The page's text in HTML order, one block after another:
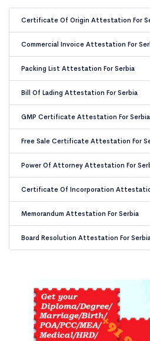
Certificate Of Origin Attestation For
Commercial Invoice Attestation For
Packing List Attestation For Serbia
Bill Of Lading Attestation For Serbia
GMP Certificate Attestation For Serbia
Free Sale Certificate Attestation For
Power Of Attorney Attestation For
Certificate Of Incorporation
Memorandum Attestation For Serbia
Board Resolution Attestation For